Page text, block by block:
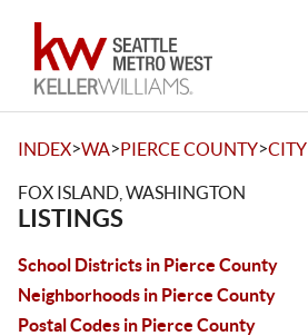
INDEX>WA>PIERCE COUNTY>CITY
FOX ISLAND, WASHINGTON
LISTINGS
School Districts in Pierce County
Neighborhoods in Pierce County
Postal Codes in Pierce County